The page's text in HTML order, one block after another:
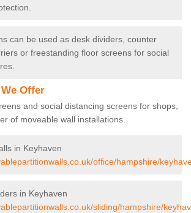
can be used as desk dividers, counter
or freestanding floor screens for social
Offer
and social distancing screens for shops,
of moveable wall installations.
in Keyhaven
office/hampshire/
in Keyhaven
sliding/hampshire/